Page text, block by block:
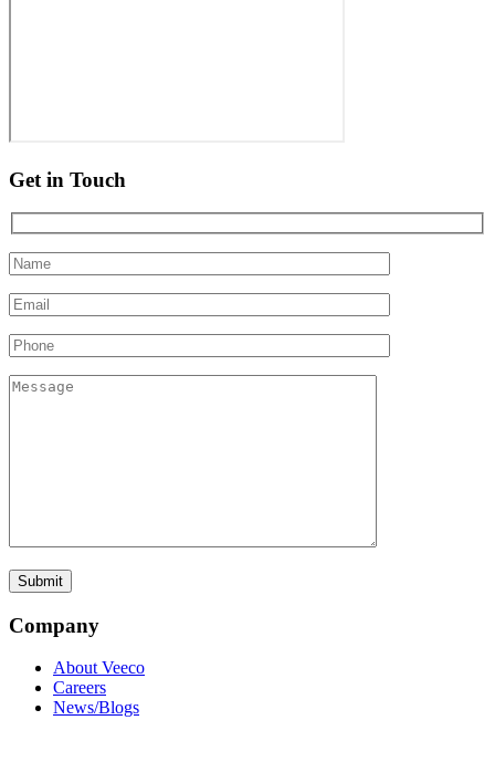
Get in Touch
Company
About Veeco
Careers
News/Blogs